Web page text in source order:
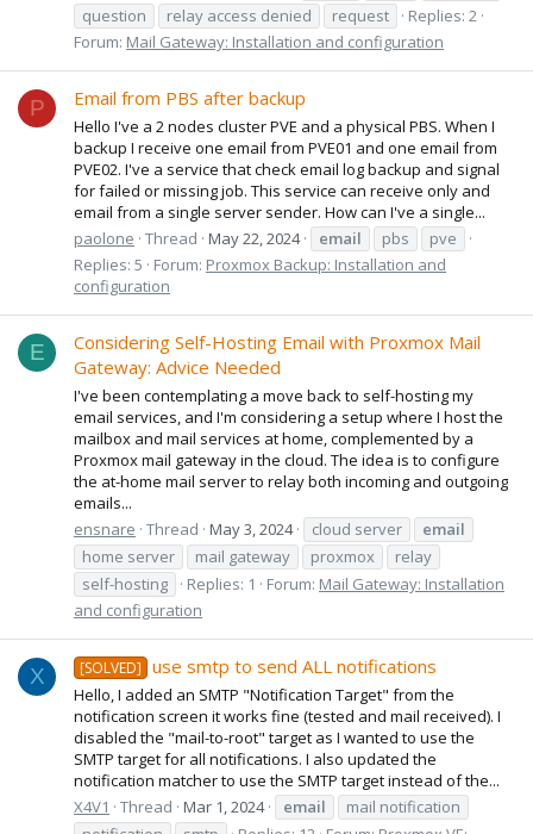
question
relay access denied request
Replies: 2
Forum: Mail Gateway: Installation and configuration
P Email from PBS after backup
Hello I've a 2 nodes cluster PVE and a physical PBS. When I
backup I receive one email from PVE01 and one email from
PVE02. I've a service that check email log backup and signal
for failed or missing job. This service can receive only and
email from a single server sender. How can I've a single...
paolone Thread May 22, 2024 email pbs
pve
Replies: 5
Forum: Proxmox Backup: Installation and
configuration
E
Considering Self-Hosting Email with Proxmox Mail
Gateway: Advice Needed
I've been contemplating a move back to self-hosting my
email services, and I'm considering a setup where I host the
mailbox and mail services at home, complemented by a
Proxmox mail gateway in the cloud. The idea is to configure
the at-home mail server to relay both incoming and outgoing
emails...
ensnare Thread May 3, 2024 cloud server
email
home server
mail gateway proxmox
relay
self-hosting
Replies: 1 Forum: Mail Gateway: Installation
and configuration
X [SOLVED] use smtp to send ALL notifications
Hello, I added an SMTP "Notification Target" from the
notification screen it works fine (tested and mail received). I
disabled the "mail-to-root" target as I wanted to use the
SMTP target for all notifications. I also updated the
notification matcher to use the SMTP target instead of the...
X4V1
Thread Mar 1, 2024 email
mail notification